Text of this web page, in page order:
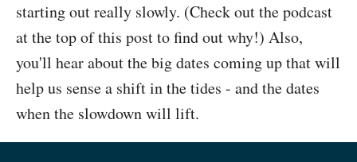
starting out really slowly. (Check out the podcast
at the top of this post to find out why!) Also,
you'll hear about the big dates coming up that will
help us sense a shift in the tides - and the dates
when the slowdown will lift.